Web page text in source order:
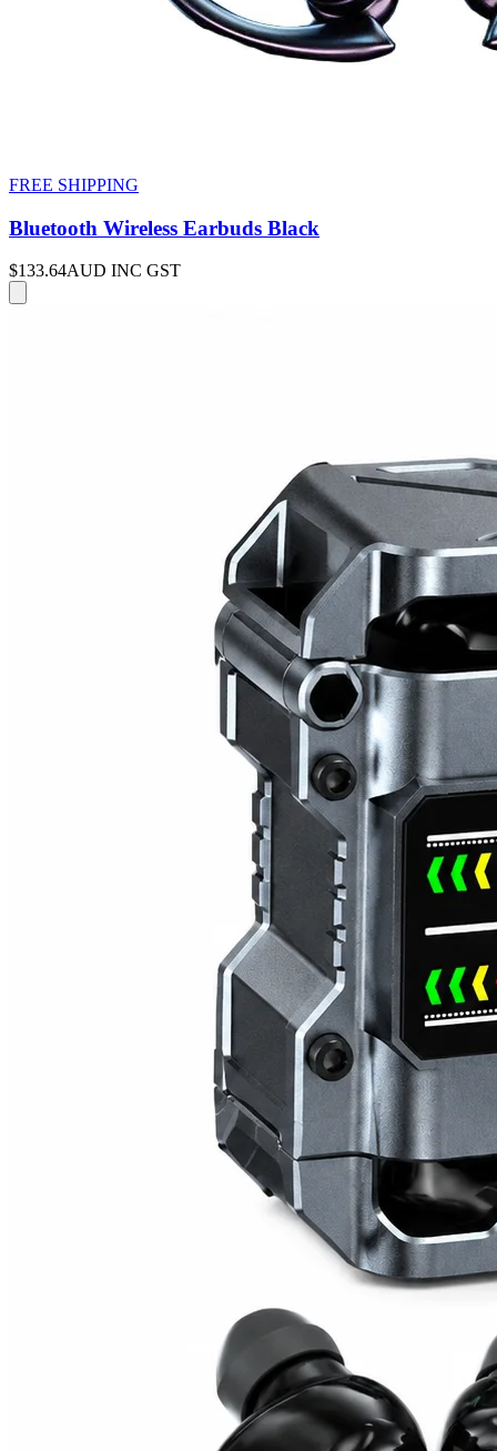
FREE SHIPPING
Bluetooth Wireless Earbuds Black
$133.64AUD INC GST